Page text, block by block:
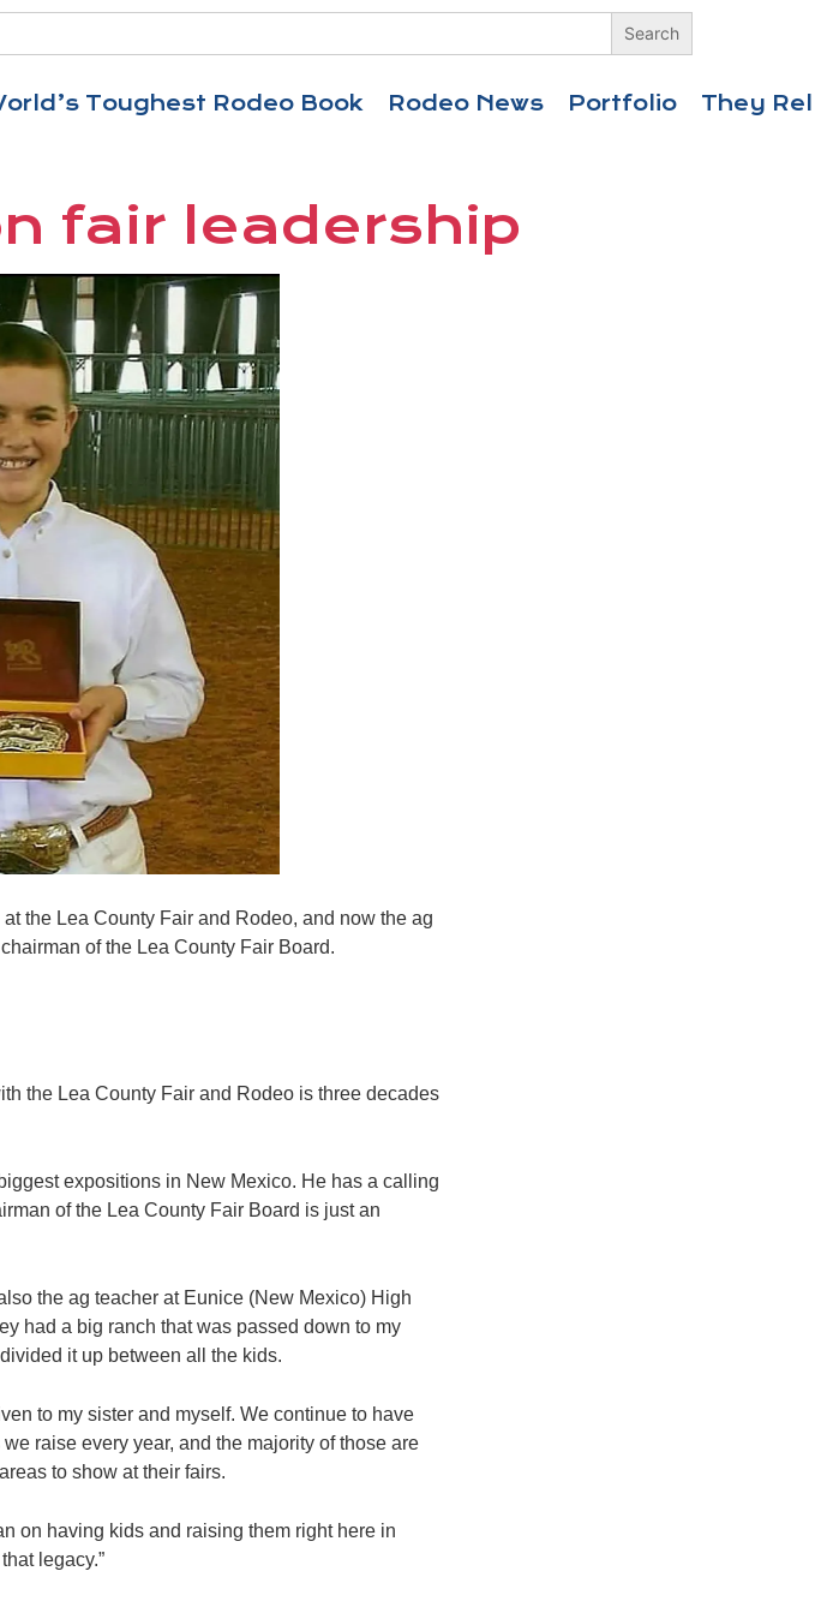
Toughest Rodeo Book Rodeo News Portfolio
They
fair leadership
the Lea County Fair and Rodeo, and now the ag
of the Lea County Fair Board.
the Lea County Fair and Rodeo is three decades
expositions in New Mexico. He has a calling
of the Lea County Fair Board is just an
the ag teacher at Eunice (New Mexico) High
had a big ranch that was passed down to my
it up between all the kids.
to my sister and myself. We continue to have
raise every year, and the majority of those are
to show at their fairs.
on having kids and raising them right here in
legacy.”